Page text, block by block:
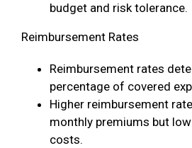
budget and risk tolerance.
Reimbursement Rates
Reimbursement rates
percentage of covered
Higher reimbursement
monthly premiums but
costs.